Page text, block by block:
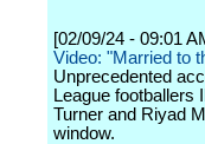
[02/09/24 - 09:01
Video: "Married to
Unprecedented
League
Turner and Riyad
window.